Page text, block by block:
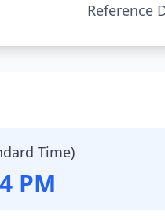
Reference
Time)
PM